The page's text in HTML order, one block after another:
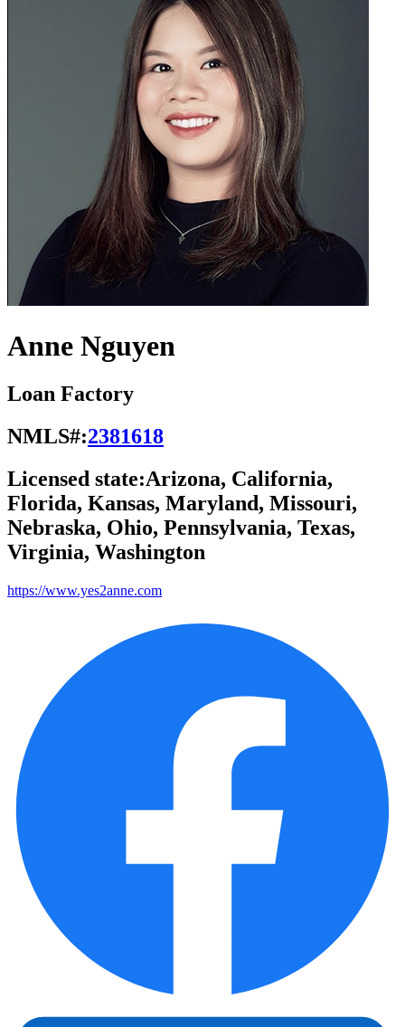
Anne Nguyen
Loan Factory
NMLS#:2381618
Licensed state:Arizona, California,
Florida, Kansas, Maryland, Missouri,
Nebraska, Ohio, Pennsylvania, Texas,
Virginia, Washington
https://www.yes2anne.com